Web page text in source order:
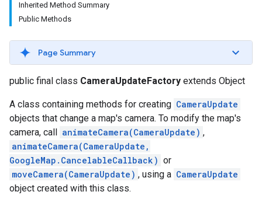
Inherited Method Summary
Public Methods
Page Summary
public final class CameraUpdateFactory extends Object
A class containing methods for creating CameraUpdate
objects that change a map's camera. To modify the map's
camera, call animateCamera(CameraUpdate) ,
animateCamera(CameraUpdate,
GoogleMap.CancelableCallback) or
moveCamera(CameraUpdate) , using a CameraUpdate
object created with this class.